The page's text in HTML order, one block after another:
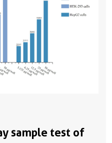
sample test of